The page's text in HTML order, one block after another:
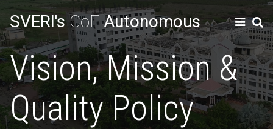
SVERI's CoEAutonomous
Vision, Mission &
Quality Policy